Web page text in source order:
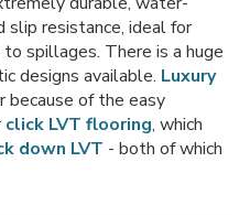
slip resistance, ideal for
spillages. There is a huge
designs available. Luxury
because of the easy
click LVT flooring, which
down LVT - both of which
pay full price!